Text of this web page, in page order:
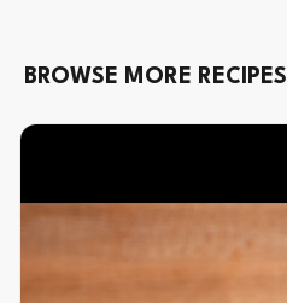
BROWSE MORE RECIPES